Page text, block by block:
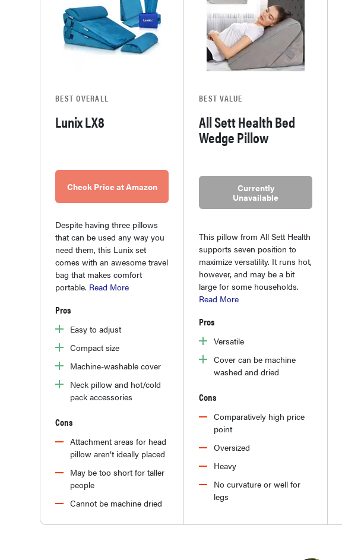
BEST OVERALL
Lunix LX8
Check Price at Amazon
Despite having three pillows
that can be used any way you
need them, this Lunix set
comes with an awesome travel
bag that makes comfort
portable. Read More
Pros
Easy to adjust
Compact size
Machine-washable cover
Neck pillow and hot/cold
pack accessories
Cons
Attachment areas for head
pillow aren’t ideally placed
May be too short for taller
people
Cannot be machine dried
BEST VALUE
All Sett Health Bed
Wedge Pillow
Currently
Unavailable
This pillow from All Sett Health
supports seven position to
maximize versatility. It runs hot,
however, and may be a bit
large for some households.
Read More
Pros
Versatile
Cover can be machine
washed and dried
Cons
Comparatively high price
point
Oversized
Heavy
No curvature or well for
legs